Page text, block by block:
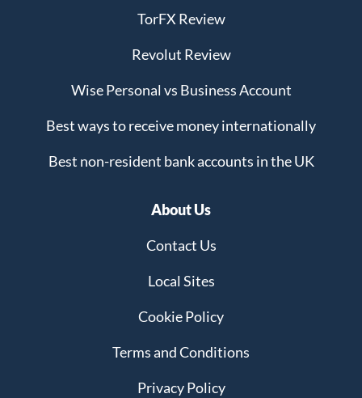
TorFX Review
Revolut Review
Wise Personal vs Business Account
Best ways to receive money internationally
Best non-resident bank accounts in the UK
About Us
Contact Us
Local Sites
Cookie Policy
Terms and Conditions
Privacy Policy